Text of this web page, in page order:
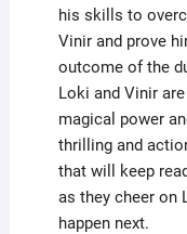
his skills to
Vinir and prove
outcome of the
Loki and Vinir
magical power
thrilling and
that will keep
as they cheer on
happen next.